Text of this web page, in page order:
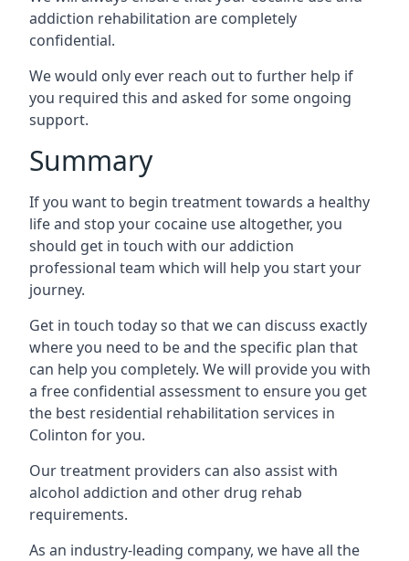
addiction rehabilitation are completely
confidential.
We would only ever reach out to further help if
you required this and asked for some ongoing
support.
Summary
If you want to begin treatment towards a healthy
life and stop your cocaine use altogether, you
should get in touch with our addiction
professional team which will help you start your
journey.
Get in touch today so that we can discuss exactly
where you need to be and the specific plan that
can help you completely. We will provide you with
a free confidential assessment to ensure you get
the best residential rehabilitation services in
Colinton for you.
Our treatment providers can also assist with
alcohol addiction and other drug rehab
requirements.
As an industry-leading company, we have all the